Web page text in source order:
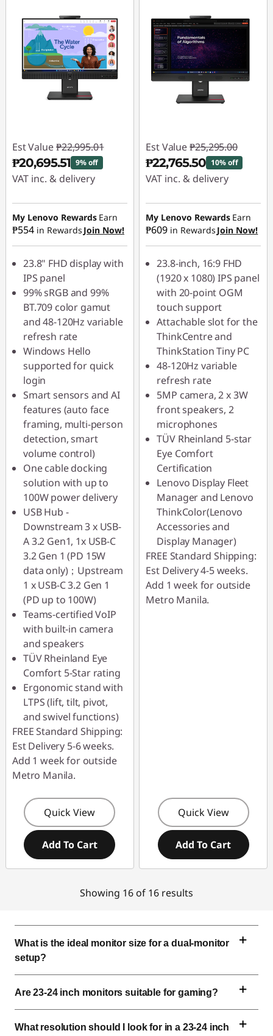
Est Value ₱22,995.01
₱20,695.51 9% off
VAT inc. & delivery
Instant Savings :-
₱2,299.50
My Lenovo Rewards Earn
₱554 in Rewards Join Now!
23.8" FHD display with
IPS panel
99% sRGB and 99%
BT.709 color gamut
and 48-120Hz variable
refresh rate
Windows Hello
supported for quick
login
Smart sensors and AI
features (auto face
framing, multi-person
detection, smart
volume control)
One cable docking
solution with up to
100W power delivery
USB Hub -
Downstream 3 x USB-
A 3.2 Gen1, 1x USB-C
3.2 Gen 1 (PD 15W
data only)；Upstream
1 x USB-C 3.2 Gen 1
(PD up to 100W)
Teams-certified VoIP
with built-in camera
and speakers
TÜV Rheinland Eye
Comfort 5-Star rating
Ergonomic stand with
LTPS (lift, tilt, pivot,
and swivel functions)
FREE Standard Shipping:
Est Delivery 5-6 weeks.
Add 1 week for outside
Metro Manila.
Quick View
Add To Cart
Est Value ₱25,295.00
₱22,765.50 10% off
VAT inc. & delivery
Instant Savings :-
₱2,529.50
My Lenovo Rewards Earn
₱609 in Rewards Join Now!
23.8-inch, 16:9 FHD
(1920 x 1080) IPS panel
with 20-point OGM
touch support
Attachable slot for the
ThinkCentre and
ThinkStation Tiny PC
48-120Hz variable
refresh rate
5MP camera, 2 x 3W
front speakers, 2
microphones
TÜV Rheinland 5-star
Eye Comfort
Certification
Lenovo Display Fleet
Manager and Lenovo
ThinkColor(Lenovo
Accessories and
Display Manager)
FREE Standard Shipping:
Est Delivery 4-5 weeks.
Add 1 week for outside
Metro Manila.
Quick View
Add To Cart
Showing 16 of 16 results
What is the ideal monitor size for a dual-monitor
setup?
Are 23-24 inch monitors suitable for gaming?
What resolution should I look for in a 23-24 inch